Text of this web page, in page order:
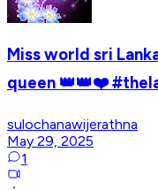
Miss world sri
queen 👑👑❤️
sulochanawijerathna
May 29, 2025
1